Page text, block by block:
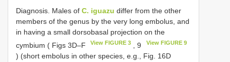
Diagnosis. Males of C. iguazu differ from the other
members of the genus by the very long embolus, and
in having a small dorsobasal projection on the
cymbium ( Figs 3D–F
View FIGURE 3 , 9 View FIGURE 9
) (short embolus in other species, e.g., Fig. 16D